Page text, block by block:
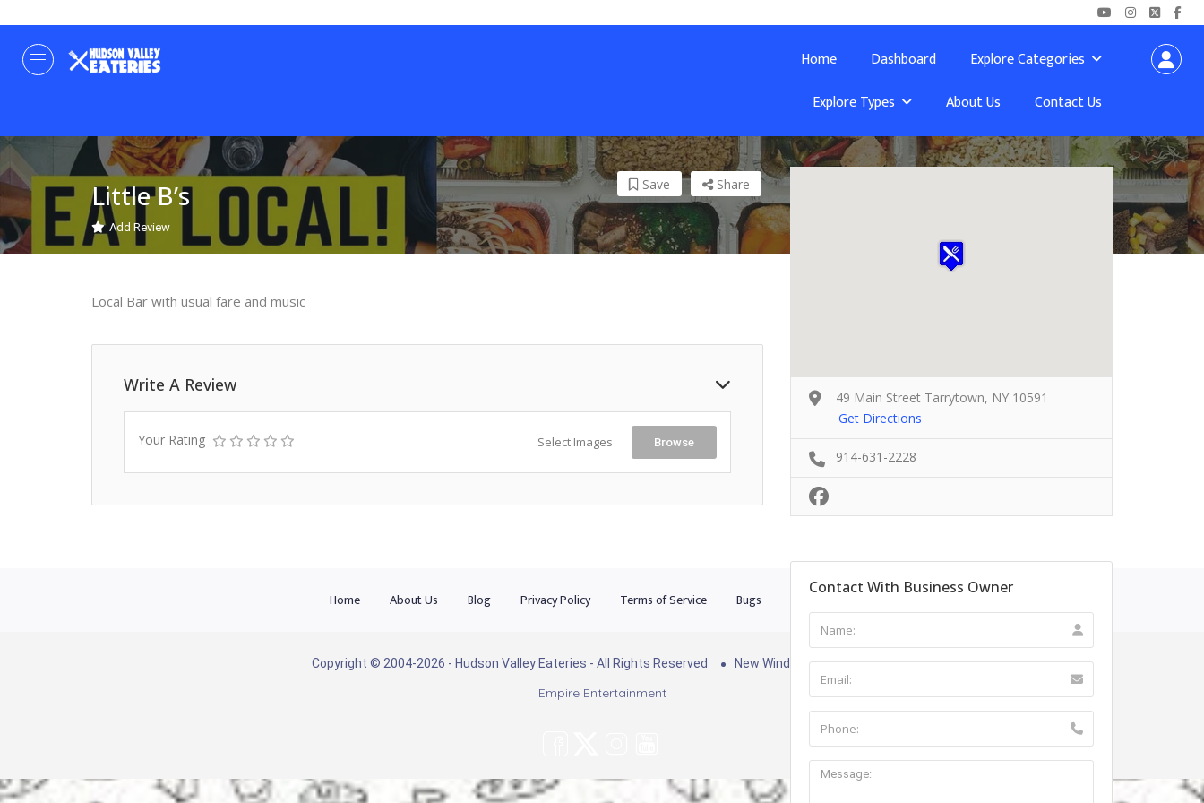
Home Dashboard
Explore Categories
Explore Types
About Us Contact Us
Little B’s
Add Review
Share
Save
Local Bar with usual fare and music
Write A Review
Your Rating Select Images Browse
49 Main Street Tarrytown, NY 10591
Get Directions
914-631-2228
Contact With Business Owner
Home About Us Blog Privacy Policy Terms of Service Bugs
Copyright © 2004-2026 - Hudson Valley Eateries - All Rights Reserved New Windsor NY 12553
Empire Entertainment